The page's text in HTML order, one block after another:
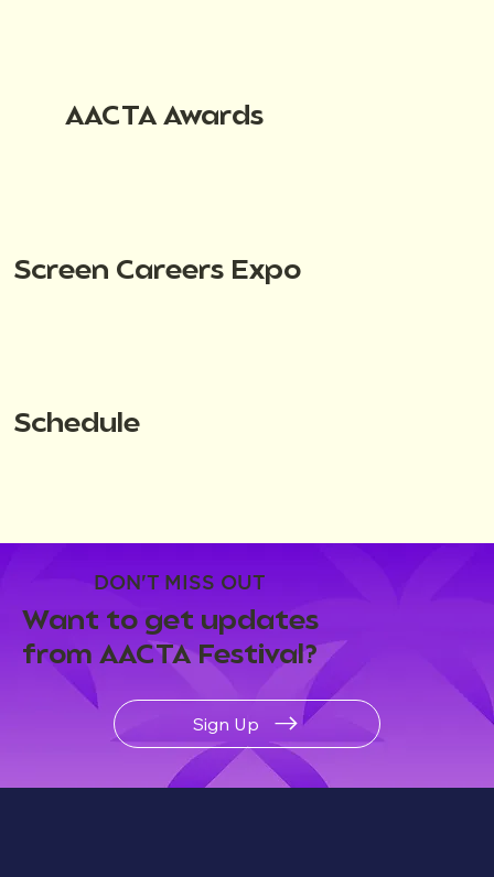
DON'T MISS OUT
Want to get updates
from AACTA Festival?
Sign Up
AACTA Awards
Screen Careers Expo
Schedule